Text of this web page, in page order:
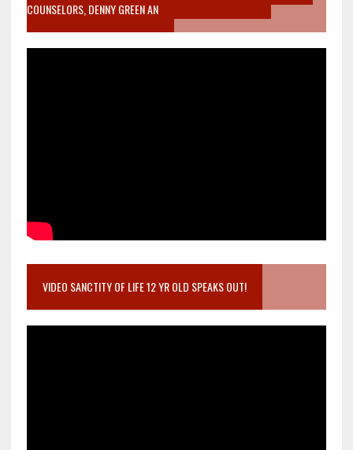
COUNSELORS, DENNY GREEN AN
VIDEO SANCTITY OF LIFE 12 YR OLD SPEAKS OUT!